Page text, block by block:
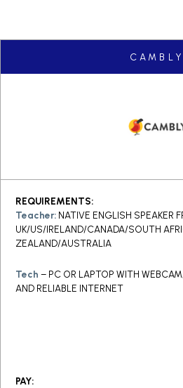
CAMBLY
REQUIREMENTS:
Teacher: NATIVE ENGLISH SPEAKER
UK/US/IRELAND/CANADA/SOUTH
ZEALAND/AUSTRALIA
Tech – PC OR LAPTOP WITH
AND RELIABLE INTERNET
PAY: